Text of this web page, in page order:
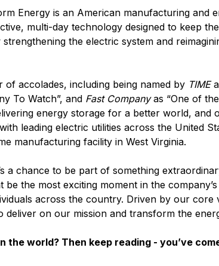
Energy is an American manufacturing and
multi-day technology designed to keep
the electric system and
accolades, including being named by TIME
To Watch”, and Fast Companyas “One of
energy storage for a better world, and
leading electric utilities across the United
manufacturing facility in West Virginia.
a chance to be part of something
the most exciting moment in the
across the country. Driven by our core
deliver on our mission and transform the
the world? Then keep reading - you’ve